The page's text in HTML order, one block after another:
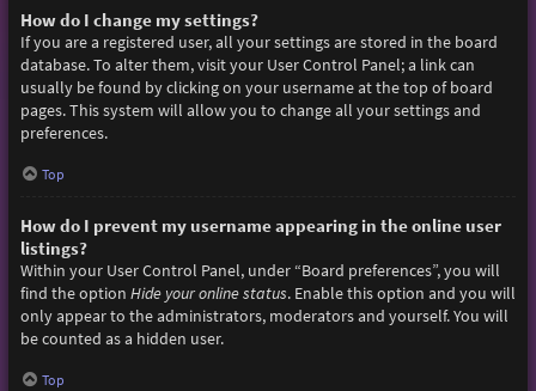
How do I change my settings?
If you are a registered user, all your settings are stored in the board
database. To alter them, visit your User Control Panel; a link can
usually be found by clicking on your username at the top of board
pages. This system will allow you to change all your settings and
preferences.
Top
How do I prevent my username appearing in the online user
listings?
Within your User Control Panel, under “Board preferences”, you will
find the option Hide your online status. Enable this option and you will
only appear to the administrators, moderators and yourself. You will
be counted as a hidden user.
Top